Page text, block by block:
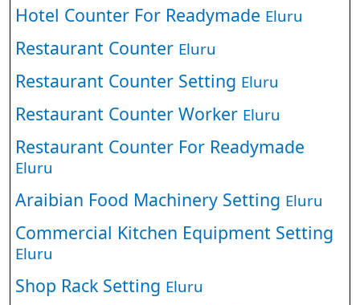
Hotel Counter For Readymade Eluru
Restaurant Counter Eluru
Restaurant Counter Setting Eluru
Restaurant Counter Worker Eluru
Restaurant Counter For Readymade
Eluru
Araibian Food Machinery Setting Eluru
Commercial Kitchen Equipment Setting
Eluru
Shop Rack Setting Eluru